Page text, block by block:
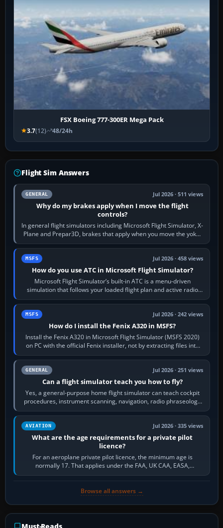
FSX Boeing 777-300ER Mega Pack
3.7(12) 48/24h
Flight Sim Answers
GENERAL Jul 2026 · 511 views
Why do my brakes apply when I move the flight
controls?
In general flight simulators including Microsoft Flight Simulator, X-
Plane and Prepar3D, brakes that apply when you move the yoke,
joystick, throttle…
MSFS Jul 2026 · 458 views
How do you use ATC in Microsoft Flight Simulator?
Microsoft Flight Simulator’s built-in ATC is a menu-driven
simulation that follows your loaded flight plan and active radio
frequency. Open the ATC…
MSFS Jul 2026 · 242 views
How do I install the Fenix A320 in MSFS?
Install the Fenix A320 in Microsoft Flight Simulator (MSFS 2020)
on PC with the official Fenix installer, not by extracting files into
Community.…
GENERAL Jul 2026 · 251 views
Can a flight simulator teach you how to fly?
Yes, a general-purpose home flight simulator can teach cockpit
procedures, instrument scanning, navigation, radio phraseology
and the sequence of…
AVIATION Jul 2026 · 335 views
What are the age requirements for a private pilot
licence?
For an aeroplane private pilot licence, the minimum age is
normally 17. That applies under the FAA, UK CAA, EASA,
Transport Canada, CASA in Australia…
Browse all answers →
Must-Reads